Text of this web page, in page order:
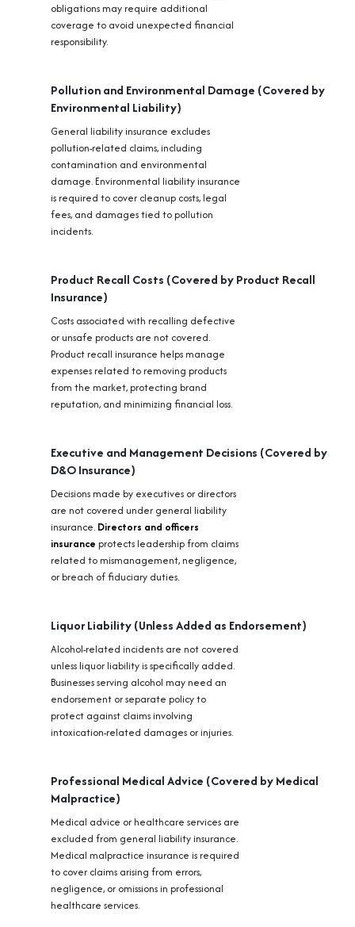
obligations may require additional
coverage to avoid unexpected financial
responsibility.
Pollution and Environmental Damage (Covered by
Environmental Liability)
General liability insurance excludes
pollution-related claims, including
contamination and environmental
damage. Environmental liability insurance
is required to cover cleanup costs, legal
fees, and damages tied to pollution
incidents.
Product Recall Costs (Covered by Product Recall
Insurance)
Costs associated with recalling defective
or unsafe products are not covered.
Product recall insurance helps manage
expenses related to removing products
from the market, protecting brand
reputation, and minimizing financial loss.
Executive and Management Decisions (Covered by
D&O Insurance)
Decisions made by executives or directors
are not covered under general liability
insurance. Directors and officers
insurance protects leadership from claims
related to mismanagement, negligence,
or breach of fiduciary duties.
Liquor Liability (Unless Added as Endorsement)
Alcohol-related incidents are not covered
unless liquor liability is specifically added.
Businesses serving alcohol may need an
endorsement or separate policy to
protect against claims involving
intoxication-related damages or injuries.
Professional Medical Advice (Covered by Medical
Malpractice)
Medical advice or healthcare services are
excluded from general liability insurance.
Medical malpractice insurance is required
to cover claims arising from errors,
negligence, or omissions in professional
healthcare services.